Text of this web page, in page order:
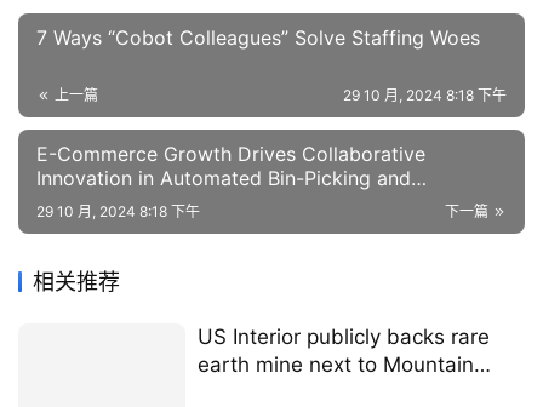
7 Ways “Cobot Colleagues” Solve Staffing Woes
上一篇 29 10 月, 2024 8:18 下午
E-Commerce Growth Drives Collaborative
Innovation in Automated Bin-Picking and
Packaging
下一篇
29 10 月, 2024 8:18 下午
相关推荐
US Interior publicly backs rare
earth mine next to Mountain